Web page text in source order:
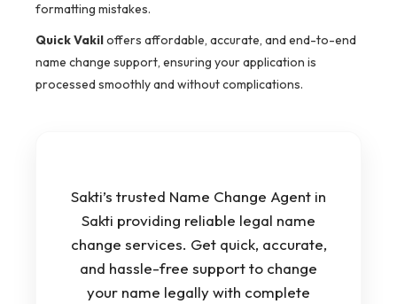
formatting mistakes.
Quick Vakiloffers affordable, accurate, and end-to-end
name change support, ensuring your application is
processed smoothly and without complications.
Sakti’s trusted Name Change Agent in
Sakti providing reliable legal name
change services. Get quick, accurate,
and hassle-free support to change
your name legally with complete